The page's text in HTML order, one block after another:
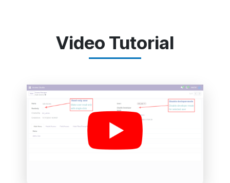
Video Tutorial